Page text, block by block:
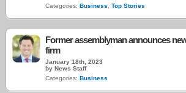
Categories: Business Top Stories
Former assemblyman announces
firm
January 18th, 2023
by News Staff
Categories: Business